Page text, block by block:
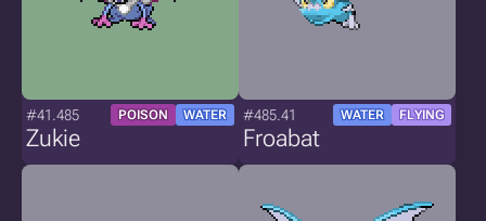
#41.485 POISON WATER
Zukie
#485.41 WATER FLYING
Froabat